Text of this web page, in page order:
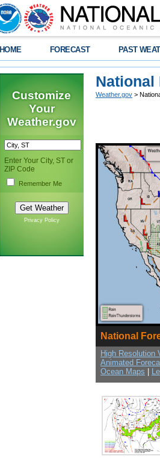
HOME FORECAST PAST
Customize
Your
Weather.gov
Enter Your City, ST or
ZIP Code
Remember Me
Privacy Policy
National
Weather.gov >
National
High Resolution
Animated
Ocean Maps